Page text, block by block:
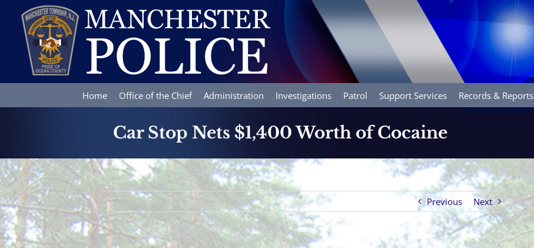
content
Home Office of the Chief Administration Investigations Patrol Support Services Records & Reports
Car Stop Nets $1,400 Worth of Cocaine
Previous Next